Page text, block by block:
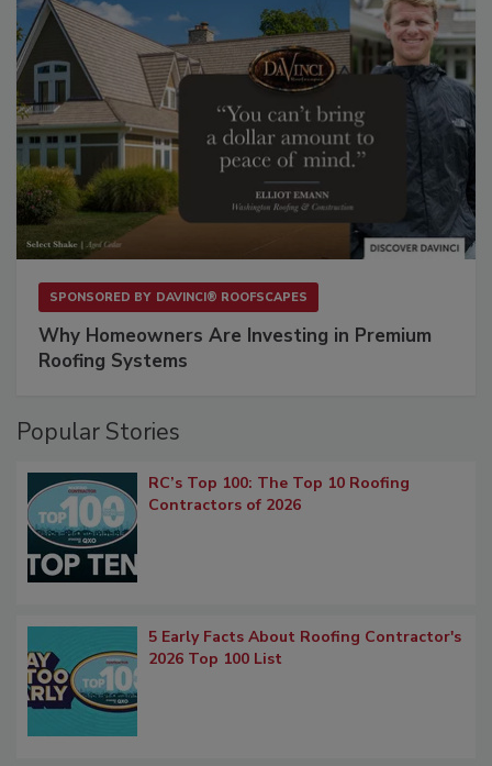
SPONSORED BY DAVINCI® ROOFSCAPES
Why Homeowners Are Investing in Premium
Roofing Systems
Popular Stories
RC’s Top 100: The Top 10 Roofing
Contractors of 2026
5 Early Facts About Roofing Contractor's
2026 Top 100 List